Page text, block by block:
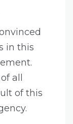
in this
all
of this